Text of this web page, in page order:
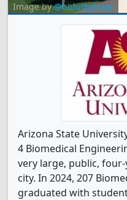
Image by@buluttyilmaz
Arizona State
4 Biomedical
very large, public,
city. In 2024, 207
graduated with